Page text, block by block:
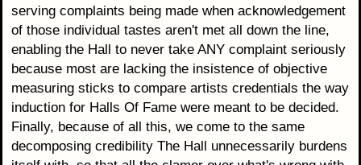
serving complaints being made when acknowledgement
of those individual tastes aren't met all down the line,
enabling the Hall to never take ANY complaint seriously
because most are lacking the insistence of objective
measuring sticks to compare artists credentials the way
induction for Halls Of Fame were meant to be decided.
Finally, because of all this, we come to the same
decomposing credibility The Hall unnecessarily burdens